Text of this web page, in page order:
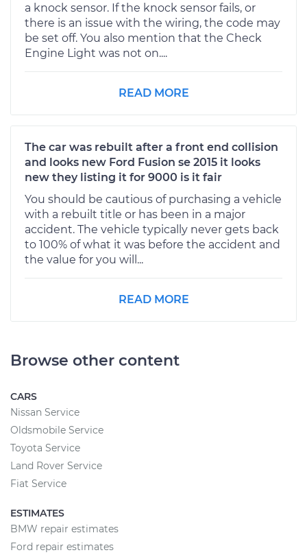
a knock sensor. If the knock sensor fails, or
there is an issue with the wiring, the code may
be set off. You also mention that the Check
Engine Light was not on....
READ MORE
The car was rebuilt after a front end collision
and looks new Ford Fusion se 2015 it looks
new they listing it for 9000 is it fair
You should be cautious of purchasing a vehicle
with a rebuilt title or has been in a major
accident. The vehicle typically never gets back
to 100% of what it was before the accident and
the value for you will...
READ MORE
Browse other content
CARS
Nissan Service
Oldsmobile Service
Toyota Service
Land Rover Service
Fiat Service
ESTIMATES
BMW repair estimates
Ford repair estimates